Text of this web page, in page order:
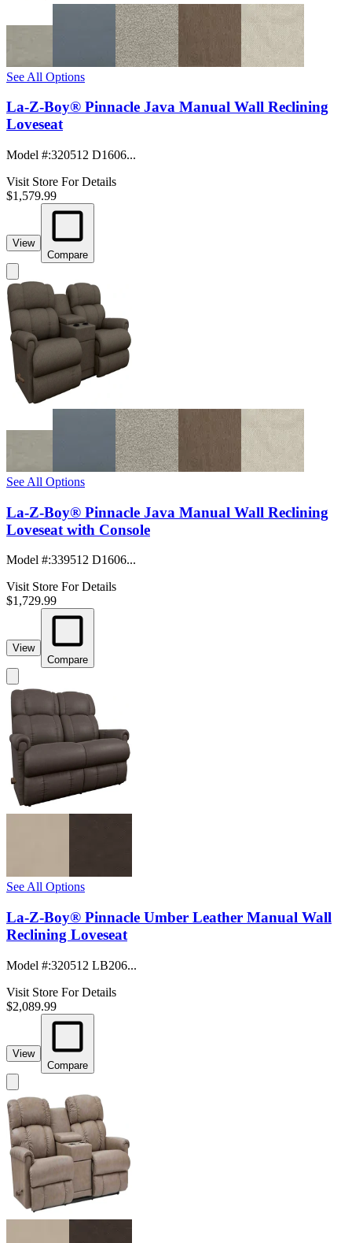
See All Options
La-Z-Boy® Pinnacle Java Manual Wall Reclining
Loveseat
Model #:320512 D1606...
Visit Store For Details
$1,579.99
View
Compare
See All Options
La-Z-Boy® Pinnacle Java Manual Wall Reclining
Loveseat with Console
Model #:339512 D1606...
Visit Store For Details
$1,729.99
View
Compare
See All Options
La-Z-Boy® Pinnacle Umber Leather Manual Wall
Reclining Loveseat
Model #:320512 LB206...
Visit Store For Details
$2,089.99
View
Compare